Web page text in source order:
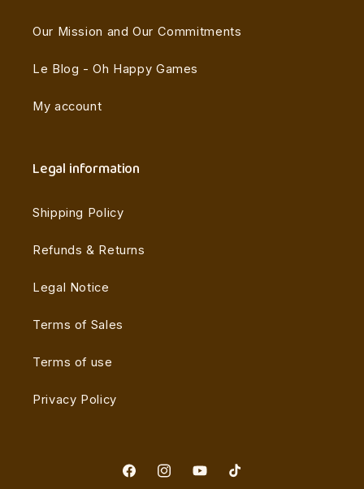
Our Mission and Our Commitments
Le Blog - Oh Happy Games
My account
Legal information
Shipping Policy
Refunds & Returns
Legal Notice
Terms of Sales
Terms of use
Privacy Policy
FacebookInstagramYouTubeTikTok